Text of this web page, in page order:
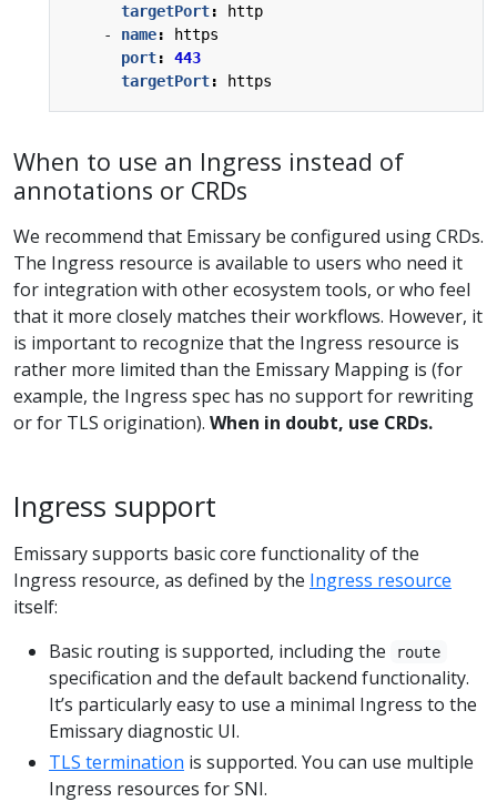
targetPort:
http
- name:
https
port:
443
targetPort: https
When to use an Ingress instead of
annotations or CRDs
We recommend that Emissary be configured using CRDs.
The Ingress resource is available to users who need it
for integration with other ecosystem tools, or who feel
that it more closely matches their workflows. However, it
is important to recognize that the Ingress resource is
rather more limited than the Emissary Mapping is (for
example, the Ingress spec has no support for rewriting
or for TLS origination). When in doubt, use CRDs.
Ingress support
Emissary supports basic core functionality of the
Ingress resource, as defined by the Ingress resource
itself:
Basic routing is supported, including the
route
specification and the default backend functionality.
It’s particularly easy to use a minimal Ingress to the
Emissary diagnostic UI.
TLS termination is supported. You can use multiple
Ingress resources for SNI.